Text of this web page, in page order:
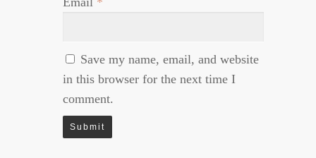
Save my name, email, and website
in this browser for the next time I
comment.